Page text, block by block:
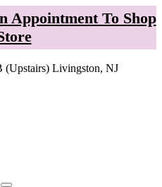
Appointment To Shop
(Upstairs) Livingston, NJ